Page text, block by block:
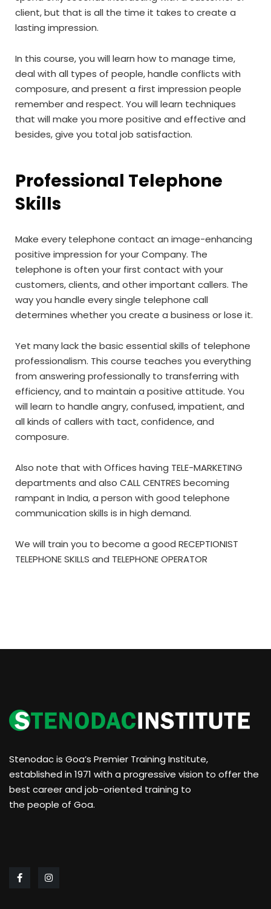
client, but that is all the time it takes to create a
lasting impression.
In this course, you will learn how to manage time,
deal with all types of people, handle conflicts with
composure, and present a first impression people
remember and respect. You will learn techniques
that will make you more positive and effective and
besides, give you total job satisfaction.
Professional Telephone
Skills
Make every telephone contact an image-enhancing
positive impression for your Company. The
telephone is often your first contact with your
customers, clients, and other important callers. The
way you handle every single telephone call
determines whether you create a business or lose it.
Yet many lack the basic essential skills of telephone
professionalism. This course teaches you everything
from answering professionally to transferring with
efficiency, and to maintain a positive attitude. You
will learn to handle angry, confused, impatient, and
all kinds of callers with tact, confidence, and
composure.
Also note that with Offices having TELE-MARKETING
departments and also CALL CENTRES becoming
rampant in India, a person with good telephone
communication skills is in high demand.
We will train you to become a good RECEPTIONIST
TELEPHONE SKILLS and TELEPHONE OPERATOR
Stenodac is Goa’s Premier Training Institute,
established in 1971 with a progressive vision to offer the
best career and job-oriented training to
the people of Goa.